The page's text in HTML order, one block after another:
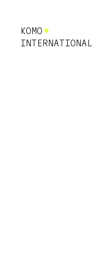
KOMO
INTERNATIONAL